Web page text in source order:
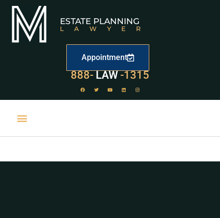
ESTATE PLANNING
LAWYER
Appointment
888- LAW -1315